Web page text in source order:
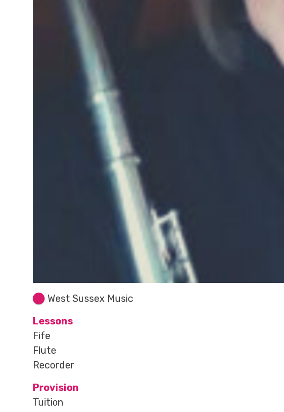
West Sussex Music
Lessons
Fife
Flute
Recorder
Provision
Tuition